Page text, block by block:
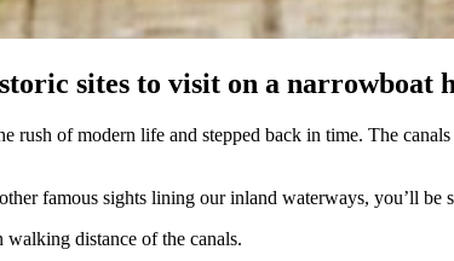
sites to visit on a narrowboat
of modern life and stepped back in time. The
famous sights lining our inland waterways, you’ll be
distance of the canals.